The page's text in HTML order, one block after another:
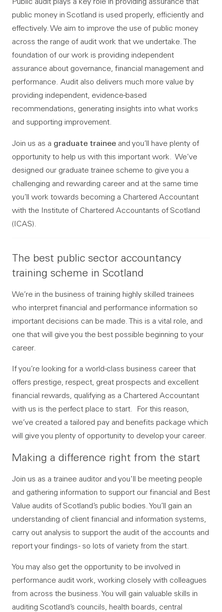
public money in Scotland is used properly, efficiently and
effectively. We aim to improve the use of public money
across the range of audit work that we undertake. The
foundation of our work is providing independent
assurance about governance, financial management and
performance. Audit also delivers much more value by
providing independent, evidence-based
recommendations, generating insights into what works
and supporting improvement.
Join us as a graduate trainee and you’ll have plenty of
opportunity to help us with this important work. We’ve
designed our graduate trainee scheme to give you a
challenging and rewarding career and at the same time
you’ll work towards becoming a Chartered Accountant
with the Institute of Chartered Accountants of Scotland
(ICAS).
The best public sector accountancy
training scheme in Scotland
We’re in the business of training highly skilled trainees
who interpret financial and performance information so
important decisions can be made. This is a vital role, and
one that will give you the best possible beginning to your
career.
If you’re looking for a world-class business career that
offers prestige, respect, great prospects and excellent
financial rewards, qualifying as a Chartered Accountant
with us is the perfect place to start. For this reason,
we’ve created a tailored pay and benefits package which
will give you plenty of opportunity to develop your career.
Making a difference right from the start
Join us as a trainee auditor and you'll be meeting people
and gathering information to support our financial and Best
Value audits of Scotland’s public bodies. You’ll gain an
understanding of client financial and information systems,
carry out analysis to support the audit of the accounts and
report your findings - so lots of variety from the start.
You may also get the opportunity to be involved in
performance audit work, working closely with colleagues
from across the business. You will gain valuable skills in
auditing Scotland’s councils, health boards, central